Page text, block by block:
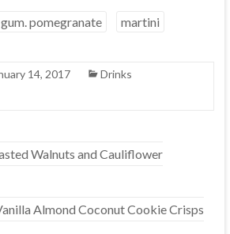
pomegranate martini
14, 2017
Drinks
Walnuts and Cauliflower
Almond Coconut Cookie Crisps